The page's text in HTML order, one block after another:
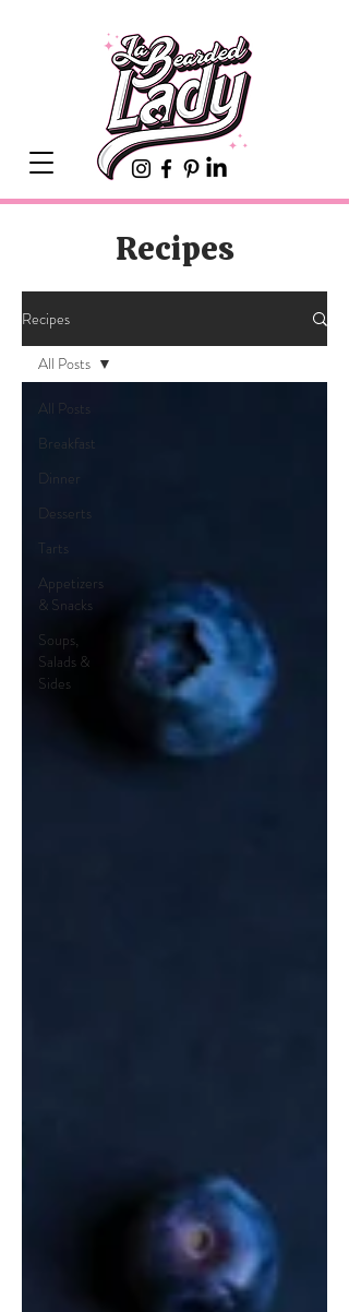
Recipes
Recipes
All Posts
Breakfast
Dinner
Desserts
Tarts
Appetizers
& Snacks
Soups,
Salads &
Sides
All Posts